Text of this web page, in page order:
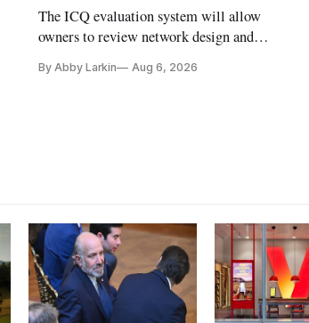
The ICQ evaluation system will allow
owners to review network design and
By Abby Larkin Aug 6, 2026